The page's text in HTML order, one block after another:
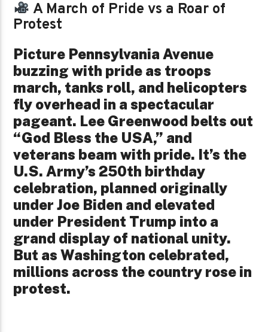
A March of Pride vs a Roar of
Protest
Picture Pennsylvania Avenue
buzzing with pride as troops
march, tanks roll, and helicopters
fly overhead in a spectacular
pageant. Lee Greenwood belts out
“God Bless the USA,” and
veterans beam with pride. It’s the
U.S. Army’s 250th birthday
celebration, planned originally
under Joe Biden and elevated
under President Trump into a
grand display of national unity.
But as Washington celebrated,
millions across the country rose in
protest.